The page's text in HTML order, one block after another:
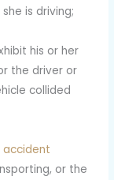
is driving;
his or her
the driver or
collided
accident
or the